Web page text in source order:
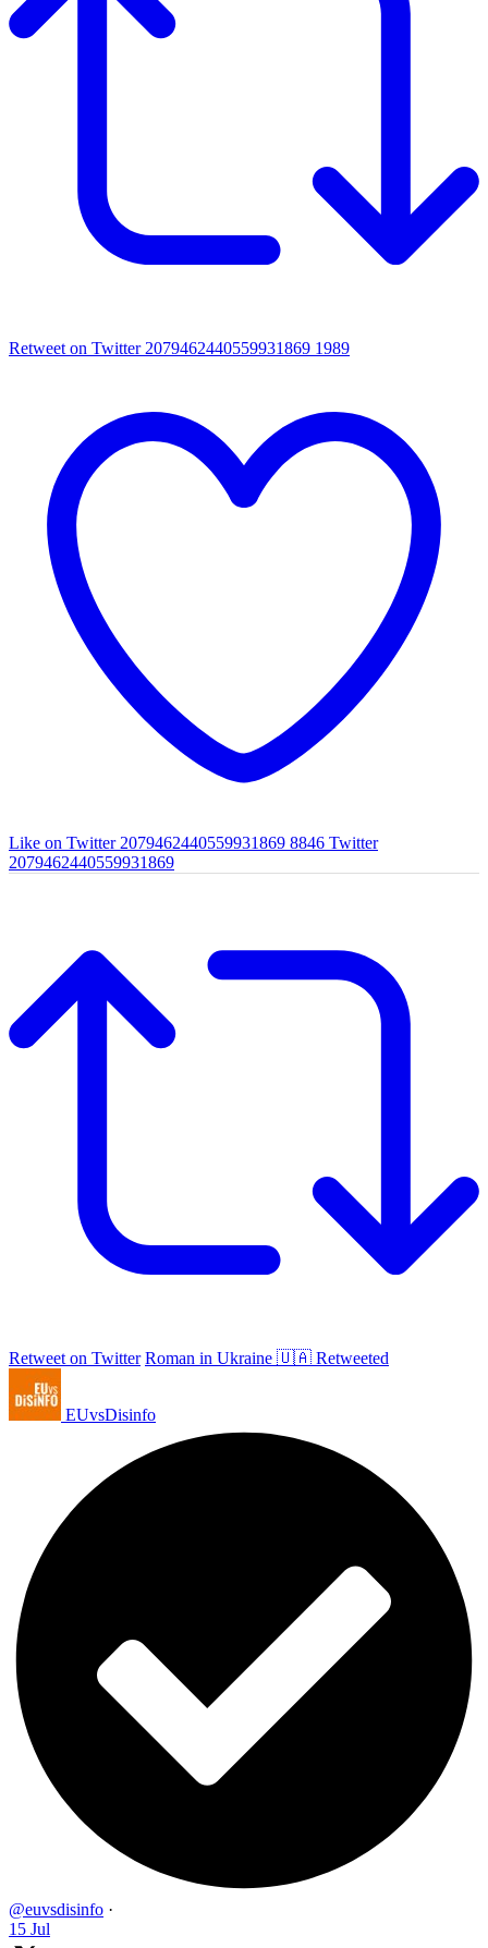
Retweet on Twitter 2079462440559931869 1989
Like on Twitter 2079462440559931869 8846 Twitter
2079462440559931869
Retweet on Twitter Roman in Ukraine 🇺🇦 Retweeted
EUvsDisinfo
@euvsdisinfo ·
15 Jul